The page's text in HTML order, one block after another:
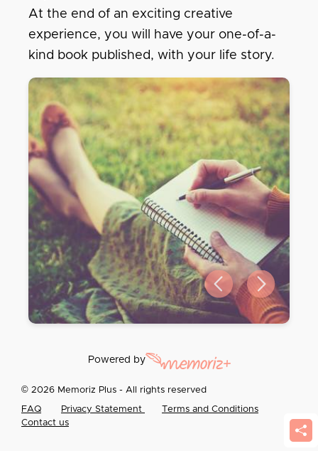
At the end of an exciting creative
experience, you will have your one-of-a-
kind book published, with your life story.
Previous slide
Next slide
Powered by
© 2026 Memoriz Plus - All rights reserved
FAQ Privacy Statement
Terms and Conditions
Contact us